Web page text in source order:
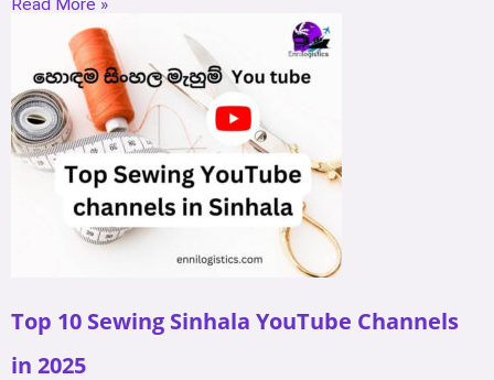
Read More »
Top 10 Sewing Sinhala YouTube Channels
in 2025